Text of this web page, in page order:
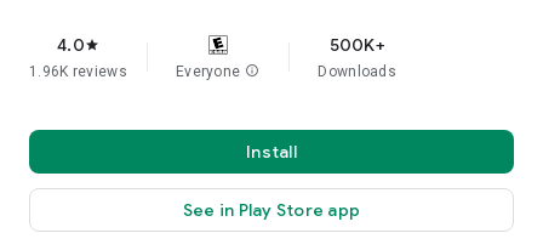
4.0star
1.96K reviews Everyone info
500K+
Downloads
Install
See in Play Store app